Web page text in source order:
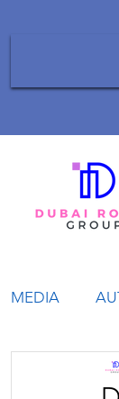
MEDIA
LIFESTYLE